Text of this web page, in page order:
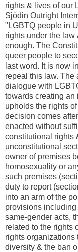
rights & lives of our
Sjödin Outright
"LGBTQ people in
rights under the
enough. The
queer people to
last word. It is now
repeal this law. The
dialogue with
towards creating an
upholds the rights
decision comes
enacted without
constitutional rights
unconstitutional
owner of premises
homosexuality or
such premises
duty to report
into an arm of the
provisions including
same-gender acts,
related to the rights
rights organizations
diversity & the ban